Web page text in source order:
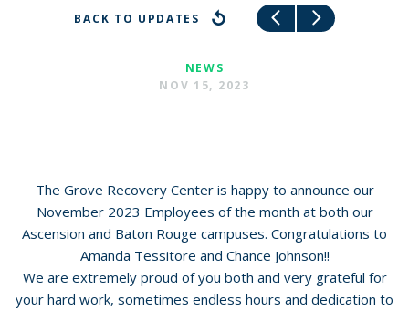
BACK TO UPDATES
NEWS
NOV 15, 2023
The Grove Recovery Center is happy to announce our
November 2023 Employees of the month at both our
Ascension and Baton Rouge campuses. Congratulations to
Amanda Tessitore and Chance Johnson!!
We are extremely proud of you both and very grateful for
your hard work, sometimes endless hours and dedication to